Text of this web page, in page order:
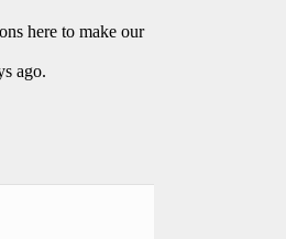
here to make our
ago.